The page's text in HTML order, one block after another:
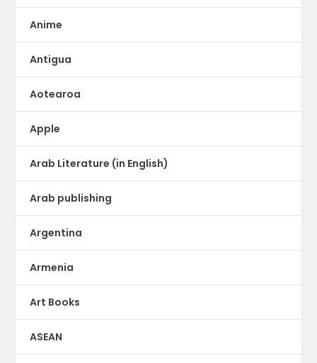
Anime
Antigua
Aotearoa
Apple
Arab Literature (in English)
Arab publishing
Argentina
Armenia
Art Books
ASEAN